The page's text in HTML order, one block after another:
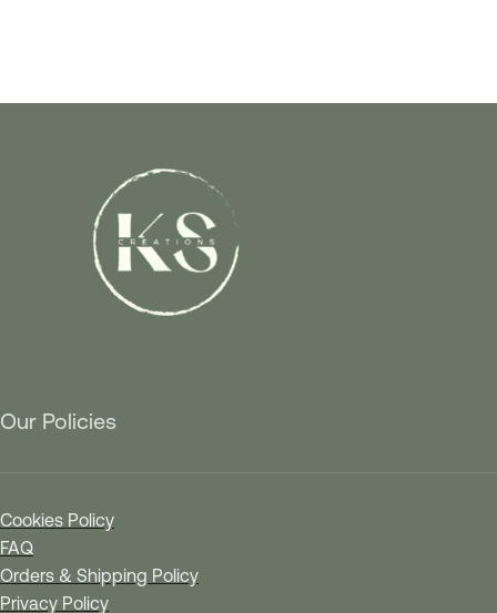
Our Policies
Cookies Policy
FAQ
Orders & Shipping Policy
Privacy Policy